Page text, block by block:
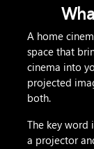
A home
space that
cinema into
projected
both.
The key word
a projector